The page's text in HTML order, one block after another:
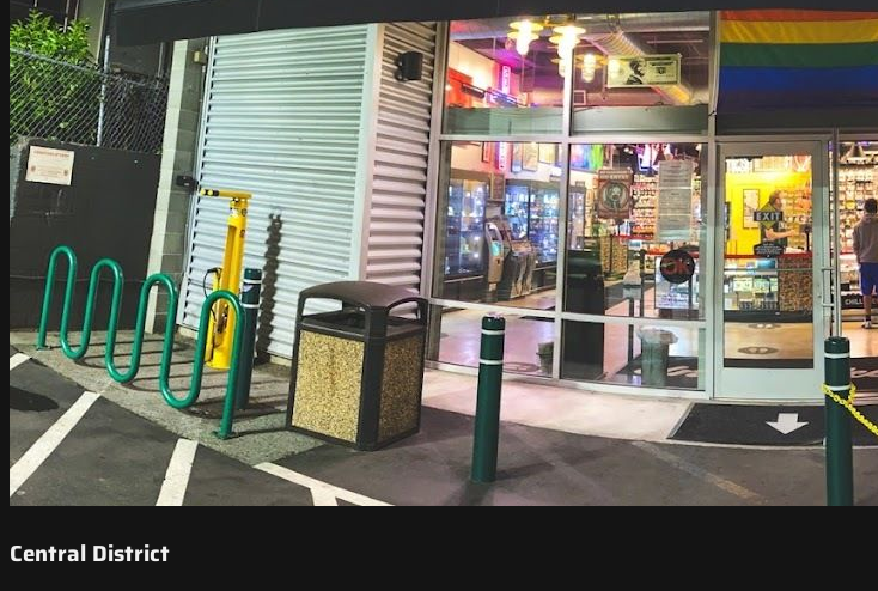
Central District